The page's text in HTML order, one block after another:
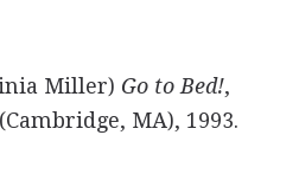
Miller) Go to Bed!,
MA), 1993.